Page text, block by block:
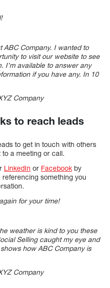
ABC Company. I wanted to
to visit our website to see
I’m available to answer any
if you have any. In 10
Company
to reach leads
to get in touch with others
a meeting or call.
LinkedIn or Facebook by
something you
for your time!
weather is kind to you these
Selling caught my eye and
how ABC Company is
Company